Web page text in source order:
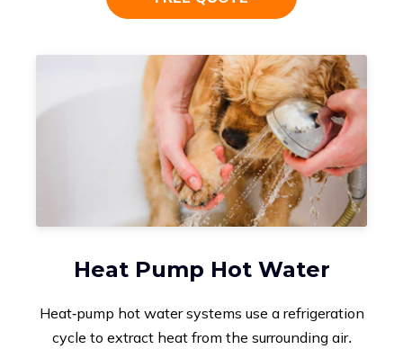
Heat Pump Hot Water
Heat-pump hot water systems use a refrigeration
cycle to extract heat from the surrounding air.